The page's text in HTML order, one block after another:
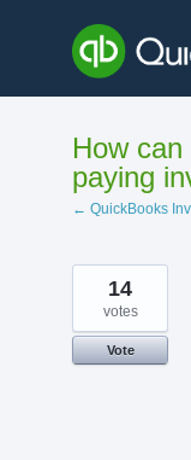
content
How
paying
← QuickBooks
14
votes
Vote